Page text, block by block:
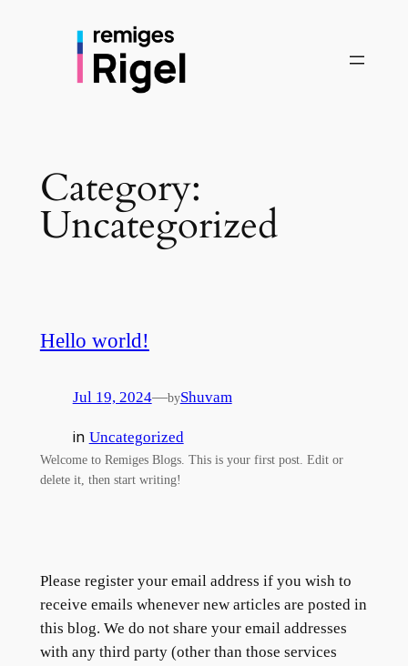
Category:
Uncategorized
Hello world!
Jul 19, 2024—byShuvam
in Uncategorized
Welcome to Remiges Blogs. This is your first post. Edit or
delete it, then start writing!
Please register your email address if you wish to
receive emails whenever new articles are posted in
this blog. We do not share your email addresses
with any third party (other than those services